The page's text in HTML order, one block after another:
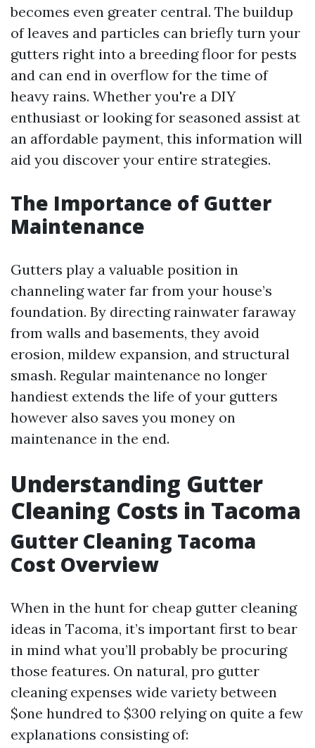
becomes even greater central. The buildup
of leaves and particles can briefly turn your
gutters right into a breeding floor for pests
and can end in overflow for the time of
heavy rains. Whether you're a DIY
enthusiast or looking for seasoned assist at
an affordable payment, this information will
aid you discover your entire strategies.
The Importance of Gutter
Maintenance
Gutters play a valuable position in
channeling water far from your house’s
foundation. By directing rainwater faraway
from walls and basements, they avoid
erosion, mildew expansion, and structural
smash. Regular maintenance no longer
handiest extends the life of your gutters
however also saves you money on
maintenance in the end.
Understanding Gutter
Cleaning Costs in Tacoma
Gutter Cleaning Tacoma
Cost Overview
When in the hunt for cheap gutter cleaning
ideas in Tacoma, it’s important first to bear
in mind what you’ll probably be procuring
those features. On natural, pro gutter
cleaning expenses wide variety between
$one hundred to $300 relying on quite a few
explanations consisting of: